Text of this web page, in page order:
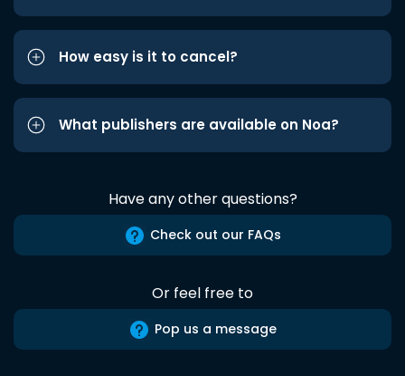
How easy is it to cancel?
What publishers are available on Noa?
Have any other questions?
Check out our FAQs
Or feel free to
Pop us a message